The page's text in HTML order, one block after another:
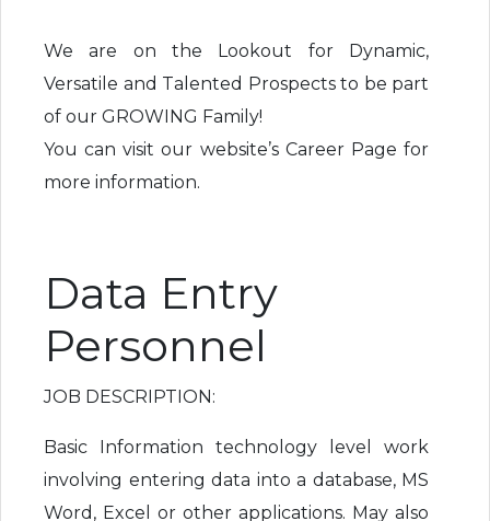
We are on the Lookout for Dynamic,
Versatile and Talented Prospects to be part
of our GROWING Family!
You can visit our website’s Career Page for
more information.
Data Entry
Personnel
JOB DESCRIPTION:
Basic Information technology level work
involving entering data into a database, MS
Word, Excel or other applications. May also